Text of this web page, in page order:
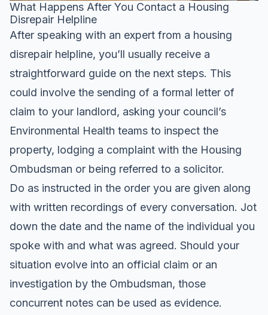
What Happens After You Contact a Housing
Disrepair Helpline
After speaking with an expert from a housing
disrepair helpline, you’ll usually receive a
straightforward guide on the next steps. This
could involve the sending of a formal letter of
claim to your landlord, asking your council’s
Environmental Health teams to inspect the
property, lodging a complaint with the Housing
Ombudsman or being referred to a solicitor.
Do as instructed in the order you are given along
with written recordings of every conversation. Jot
down the date and the name of the individual you
spoke with and what was agreed. Should your
situation evolve into an official claim or an
investigation by the Ombudsman, those
concurrent notes can be used as evidence.